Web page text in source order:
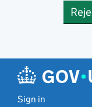
Sign in